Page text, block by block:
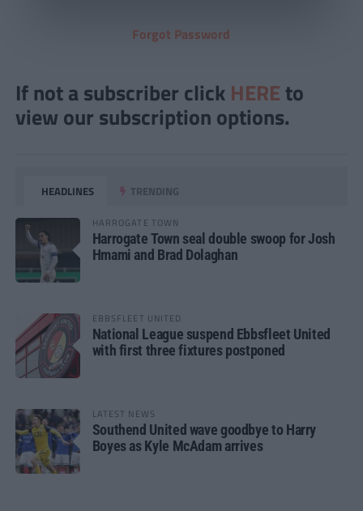
Forgot Password
If not a subscriber click HERE to
view our subscription options.
HEADLINES TRENDING
HARROGATE TOWN
Harrogate Town seal double swoop for Josh
Hmami and Brad Dolaghan
EBBSFLEET UNITED
National League suspend Ebbsfleet United
with first three fixtures postponed
LATEST NEWS
Southend United wave goodbye to Harry
Boyes as Kyle McAdam arrives